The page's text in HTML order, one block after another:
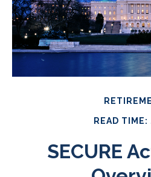
READ TIME:
SECURE